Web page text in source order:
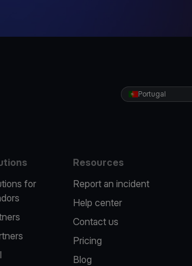
Portugal
for
Resources
Report an incident
Help center
Contact us
Pricing
Blog